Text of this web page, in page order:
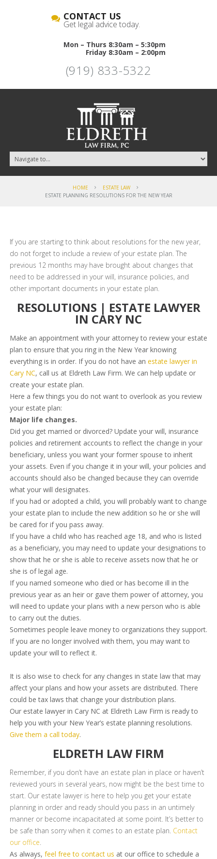
CONTACT US
Get legal advice today.
Mon – Thurs 8:30am – 5:30pm
Friday 8:30am – 2:00pm
(919) 833-5322
HOME
ESTATE LAW
ESTATE PLANNING RESOLUTIONS FOR THE NEW YEAR
If you are starting to think about resolutions for the new year,
do not forget to include a review of your estate plan. The
previous 12 months may have brought about changes that
need to be addressed in your will, insurance policies, and
other important documents in your estate plan.
RESOLUTIONS | ESTATE LAWYER
IN CARY NC
Make an appointment with your attorney to review your estate
plan to ensure that you ring in the New Year knowing
everything is in order. If you do not have an estate lawyer in
Cary NC, call us at Eldreth Law Firm. We can help update or
create your estate plan.
Here a few things you do not want to overlook as you review
your estate plan:
Major life changes.
Did you get married or divorced? Update your will, insurance
policies and retirement accounts to reflect the change in your
beneficiary, unless you want your former spouse to inherit
your assets. Even if you change it in your will, your policies and
accounts should also be changed because they can override
what your will designates.
If you had or adopted a child, you will probably want to change
your estate plan to include the new addition so he or she will
be cared for if you pass away.
If you have a child who has reached age 18, and who is listed
as a beneficiary, you may need to update your designations to
show that he or she is able to receive assets now that he or
she is of legal age.
If you named someone who died or has become ill in the
previous year as an heir or gave them power of attorney, you
will need to update your plans with a new person who is able
to carry out the duties.
Sometimes people leave money to organizations they support.
If you are no longer involved with them, you may want to
update your will to reflect it.
It is also wise to check for any changes in state law that may
affect your plans and how your assets are distributed. There
could be tax laws that change your distribution plans.
Our estate lawyer in Cary NC at Eldreth Law Firm is ready to
help you with your New Year’s estate planning resolutions.
Give them a call today.
ELDRETH LAW FIRM
Remember, if you don’t have an estate plan in place or haven’t
reviewed yours in several years, now might be the best time to
start. Our estate lawyer is here to help you get your estate
planning in order and ready should you pass in an untimely
manner or become incapacitated at some point. It’s better to
be safe than sorry when it comes to an estate plan. Contact
our office.
As always, feel free to contact us at our office to schedule a